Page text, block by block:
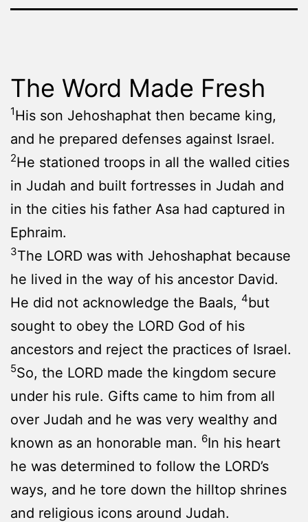
The Word Made Fresh
1His son Jehoshaphat then became king,
and he prepared defenses against Israel.
2He stationed troops in all the walled cities
in Judah and built fortresses in Judah and
in the cities his father Asa had captured in
Ephraim.
3The LORD was with Jehoshaphat because
he lived in the way of his ancestor David.
He did not acknowledge the Baals, 4but
sought to obey the LORD God of his
ancestors and reject the practices of Israel.
5So, the LORD made the kingdom secure
under his rule. Gifts came to him from all
over Judah and he was very wealthy and
known as an honorable man. 6In his heart
he was determined to follow the LORD’s
ways, and he tore down the hilltop shrines
and religious icons around Judah.